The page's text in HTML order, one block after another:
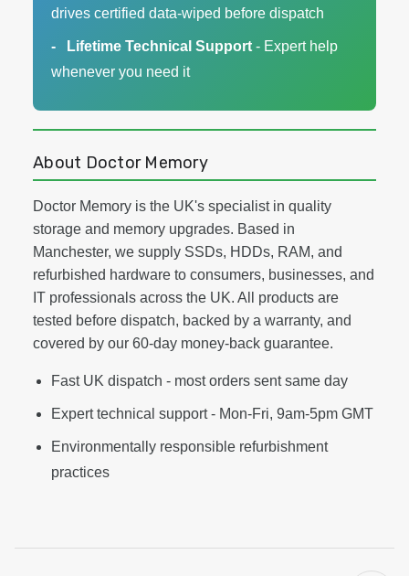
drives certified data-wiped before dispatch
Lifetime Technical Support - Expert help
whenever you need it
About Doctor Memory
Doctor Memory is the UK's specialist in quality
storage and memory upgrades. Based in
Manchester, we supply SSDs, HDDs, RAM, and
refurbished hardware to consumers, businesses, and
IT professionals across the UK. All products are
tested before dispatch, backed by a warranty, and
covered by our 60-day money-back guarantee.
Fast UK dispatch - most orders sent same day
Expert technical support - Mon-Fri, 9am-5pm GMT
Environmentally responsible refurbishment
practices